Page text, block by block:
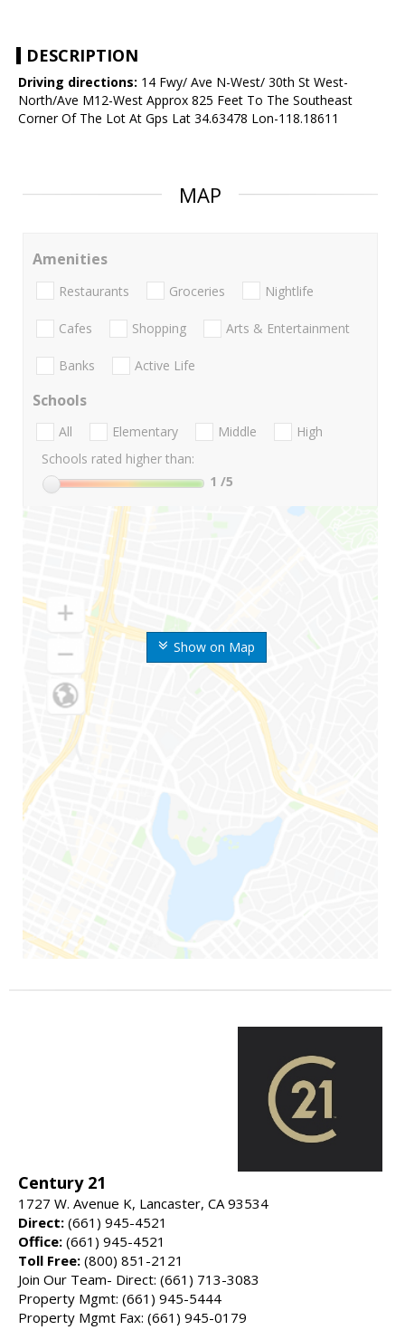
DESCRIPTION
Driving directions: 14 Fwy/ Ave N-West/ 30th St West-
North/Ave M12-West Approx 825 Feet To The Southeast
Corner Of The Lot At Gps Lat 34.63478 Lon-118.18611
MAP
Show on Map
Amenities
Restaurants Groceries Nightlife
Cafes Shopping Arts & Entertainment
Banks Active Life
Schools
All Elementary Middle
High
Schools rated higher than:
1 /5
Century 21
1727 W. Avenue K, Lancaster, CA 93534
Direct: (661) 945-4521
Office: (661) 945-4521
Toll Free: (800) 851-2121
Join Our Team- Direct: (661) 713-3083
Property Mgmt: (661) 945-5444
Property Mgmt Fax: (661) 945-0179